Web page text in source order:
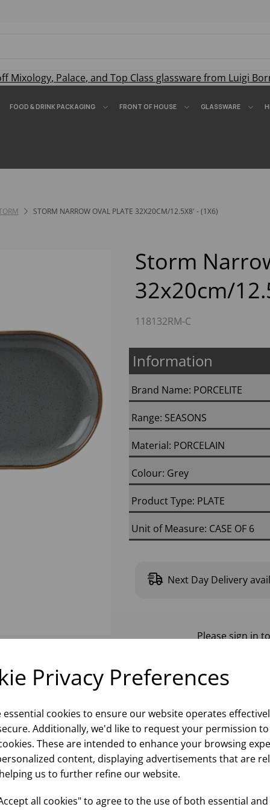
Privacy Preferences
essential cookies to ensure our website operates
Additionally, we'd like to request your permission
These are intended to enhance your browsing
content, displaying advertisements that are
us to further refine our website.
all cookies" to agree to the use of both essential
Mixology, Palace, and Top Class glassware from Luigi
FOOD & DRINK PACKAGING FRONT OF HOUSE GLASSWARE
STORM NARROW OVAL PLATE 32X20CM/12.5X8' - (1X6)
Next
Storm
32x20cm/
118132RM-C
Information
Brand Name: PORCELITE
Range: SEASONS
Material: PORCELAIN
Colour: Grey
Product Type: PLATE
Unit of Measure: CASE OF 6
Next Day Delivery
Pleasesign into